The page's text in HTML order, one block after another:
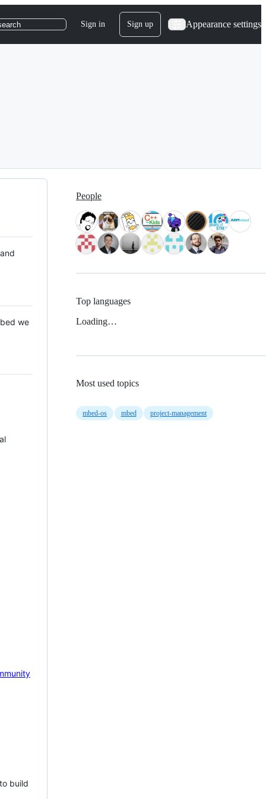
Sign in Sign up Appearance settings
we
build
People
Top languages
Loading…
Most used topics
mbed-os mbed project-management